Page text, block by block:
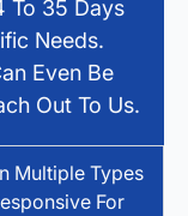
To 35 Days
Needs.
Even Be
Out To Us.
Multiple Types
For